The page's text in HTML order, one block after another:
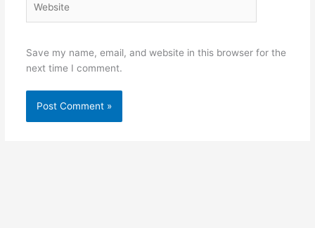
Save my name, email, and website in this browser for the
next time I comment.